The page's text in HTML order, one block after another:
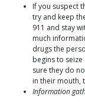
If you suspect
try and keep
911 and stay
much
drugs the
begins to
sure they do
in their mouth,
Information